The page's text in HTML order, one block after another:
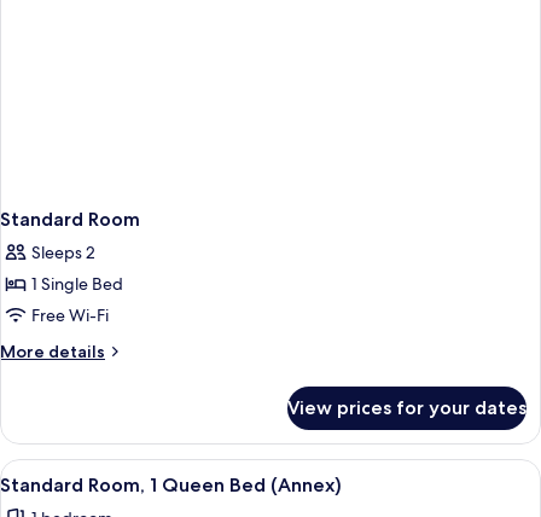
Standard Room
Sleeps 2
1 Single Bed
Free Wi-Fi
More details
More
Room
View prices for your dates
View
all
A modern bathroom with a glass
1
Standard Room, 1 Queen Bed (Annex)